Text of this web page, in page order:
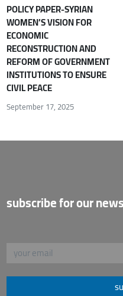
POLICY PAPER-SYRIAN
WOMEN’S VISION FOR
ECONOMIC
RECONSTRUCTION AND
REFORM OF GOVERNMENT
INSTITUTIONS TO ENSURE
CIVIL PEACE
September 17, 2025
subscribe for our